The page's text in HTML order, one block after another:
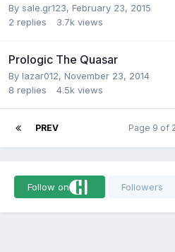
By sale.gr123, February 23, 2015
2 replies 3.7k views
Prologic The Quasar
By lazar012, November 23, 2014
8 replies 4.5k views
PREV Page 9 of
Follow on Followers